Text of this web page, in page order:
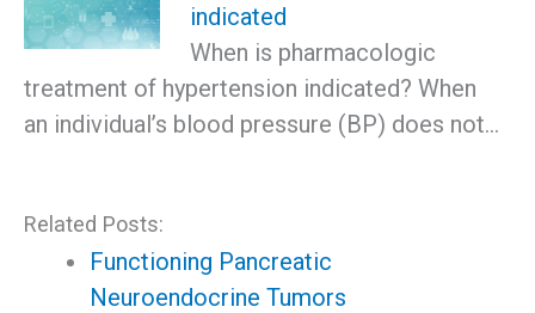
indicated
When is pharmacologic
treatment of hypertension indicated? When
an individual’s blood pressure (BP) does not…
Related Posts:
Functioning Pancreatic
Neuroendocrine Tumors